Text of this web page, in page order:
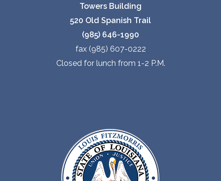
Towers Building
520 Old Spanish Trail
(985) 646-1990
fax (985) 607-0222
Closed for lunch from 1-2 P.M.